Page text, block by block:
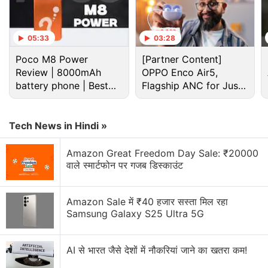
information in the same format as you get when you
right click on any image on a webpage and select
the option “Search image with Google Lens”.
Advertisement
05:33
Poco M8 Power
Review | 8000mAh
battery phone | Best
budget phone 2026?
03:28
[Partner Content]
OPPO Enco Air5,
Flagship ANC for Just
Rs. 3,299?
Tech News in Hindi »
Amazon Great Freedom Day Sale: ₹20000
वाले स्मार्टफोन पर गजब डिस्काउंट
Amazon Sale में ₹40 हजार सस्ता मिल रहा
Samsung Galaxy S25 Ultra 5G
AI से भारत जैसे देशों में नौकरियां जाने का खतरा कम!